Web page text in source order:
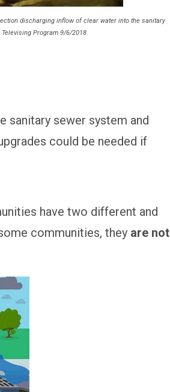
discharging inflow of clear water into the sanitary
Televising Program 9/6/2018.
sanitary sewer system and
could be needed if
have two different and
communities, they are not